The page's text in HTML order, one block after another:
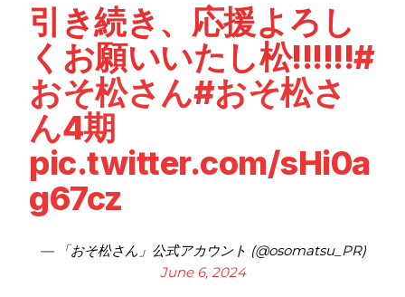
引き続き、応援よろし
くお願いいたし松!!!!!!#
おそ松さん#おそ松さ
ん4期
pic.twitter.com/sHi0a
g67cz
— 「おそ松さん」公式アカウント (@osomatsu_PR)
June 6, 2024